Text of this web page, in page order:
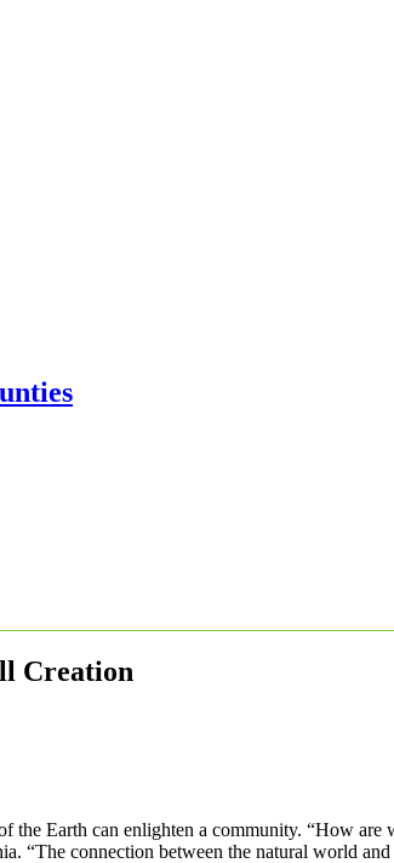
Creation
Earth can enlighten a community. “How
“The connection between the natural world